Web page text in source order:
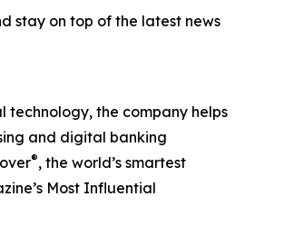
stay on top of the latest news
technology, the company helps
and digital banking
®, the world’s smartest
Most Influential